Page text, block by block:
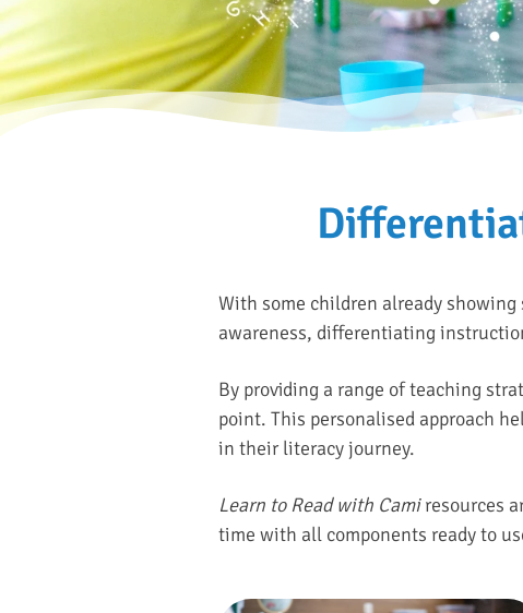
With some children already
awareness, differentiating
By providing a range of teaching
point. This personalised approach
in their literacy journey.
Learn to Read with Camiresources
time with all components ready to